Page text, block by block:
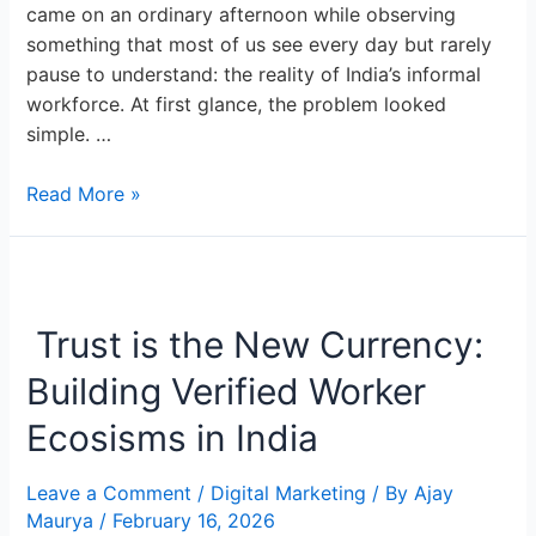
came on an ordinary afternoon while observing
something that most of us see every day but rarely
pause to understand: the reality of India’s informal
workforce. At first glance, the problem looked
simple. …
Read More »
Trust is the New Currency:
Building Verified Worker
Ecosisms in India
Leave a Comment / Digital Marketing / By Ajay
Maurya / February 16, 2026
the
New
Currency:
Building
Verified
Worker
Ecosisms